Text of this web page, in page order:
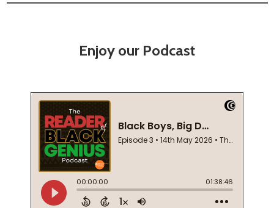
Enjoy our Podcast